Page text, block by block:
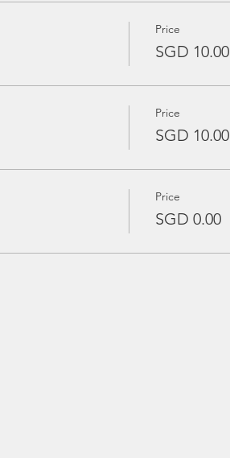
Price
SGD 10.00
Price
SGD 10.00
Price
SGD 0.00